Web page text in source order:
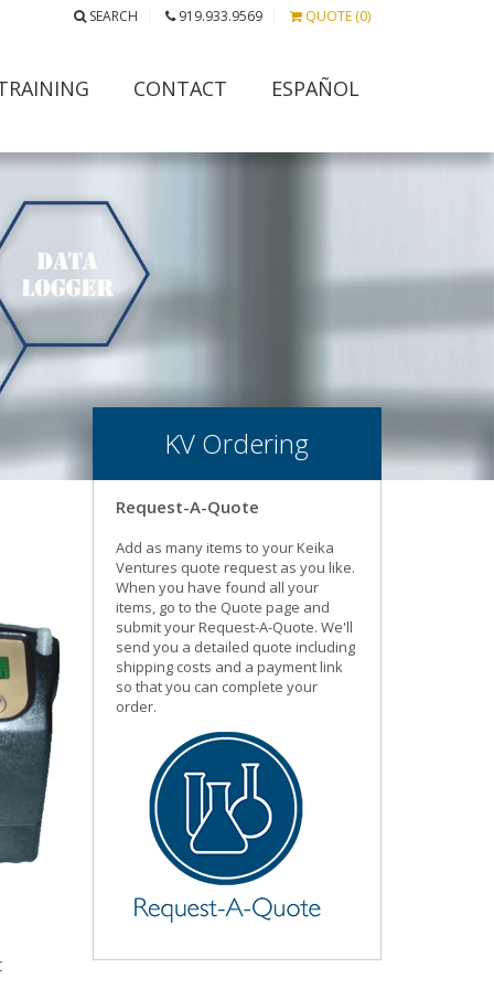
SEARCH 919.933.9569 QUOTE (0)
CONTACT ESPAÑOL
KV Ordering
Request-A-Quote
Add as many items to your Keika
Ventures quote request as you like.
When you have found all your
items, go to the Quote page and
submit your Request-A-Quote. We'll
send you a detailed quote including
shipping costs and a payment link
so that you can complete your
order.